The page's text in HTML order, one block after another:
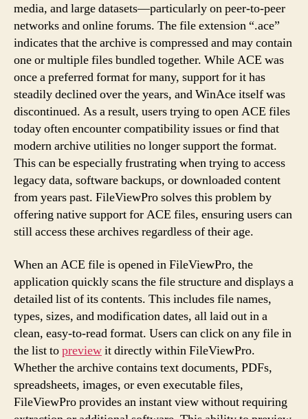
media, and large datasets—particularly on peer-to-peer
networks and online forums. The file extension “.ace”
indicates that the archive is compressed and may contain
one or multiple files bundled together. While ACE was
once a preferred format for many, support for it has
steadily declined over the years, and WinAce itself was
discontinued. As a result, users trying to open ACE files
today often encounter compatibility issues or find that
modern archive utilities no longer support the format.
This can be especially frustrating when trying to access
legacy data, software backups, or downloaded content
from years past. FileViewPro solves this problem by
offering native support for ACE files, ensuring users can
still access these archives regardless of their age.
When an ACE file is opened in FileViewPro, the
application quickly scans the file structure and displays a
detailed list of its contents. This includes file names,
types, sizes, and modification dates, all laid out in a
clean, easy-to-read format. Users can click on any file in
the list topreviewit directly within FileViewPro.
Whether the archive contains text documents, PDFs,
spreadsheets, images, or even executable files,
FileViewPro provides an instant view without requiring